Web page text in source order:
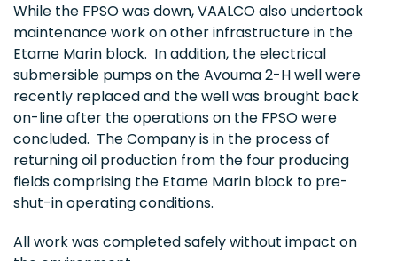
While the FPSO was down, VAALCO also undertook
maintenance work on other infrastructure in the
Etame Marin block. In addition, the electrical
submersible pumps on the Avouma 2-H well were
recently replaced and the well was brought back
on-line after the operations on the FPSO were
concluded. The Company is in the process of
returning oil production from the four producing
fields comprising the Etame Marin block to pre-
shut-in operating conditions.
All work was completed safely without impact on